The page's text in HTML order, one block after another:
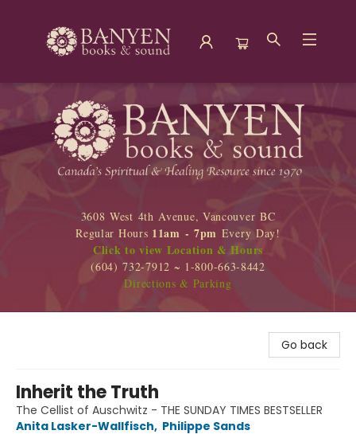
Banyen Books
3608 West 4th Avenue, Vancouver BC
Regular Hours 11am - 7pm Every Day!
Click to view Location & Hours
(604) 732-7912 ~ 1-800-663-8442
Directions & Parking
Go back
Inherit the Truth
The Cellist of Auschwitz - THE SUNDAY TIMES BESTSELLER
Anita Lasker-Wallfisch, Philippe Sands